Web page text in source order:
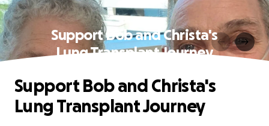
Support Bob and Christa's
Lung Transplant Journey
Support Bob and Christa's
Lung Transplant Journey